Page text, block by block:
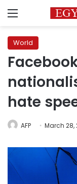
Menu
World
hate
AFP March 28,